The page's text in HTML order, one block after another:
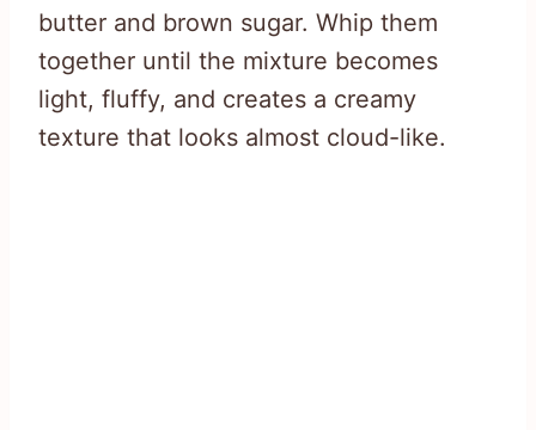
butter and brown sugar. Whip them
together until the mixture becomes
light, fluffy, and creates a creamy
texture that looks almost cloud-like.